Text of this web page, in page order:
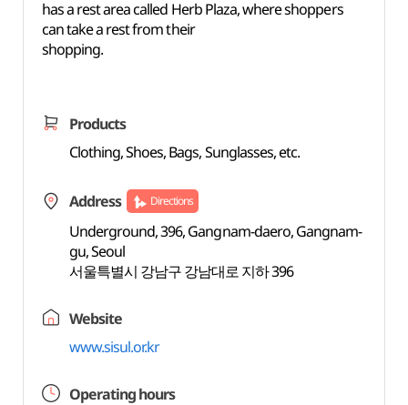
has a rest area called Herb Plaza, where shoppers
can take a rest from their
shopping.
Products
Clothing, Shoes, Bags, Sunglasses, etc.
Address Directions
Underground, 396, Gangnam-daero, Gangnam-
gu, Seoul
서울특별시 강남구 강남대로 지하 396
Website
www.sisul.or.kr
Operating hours